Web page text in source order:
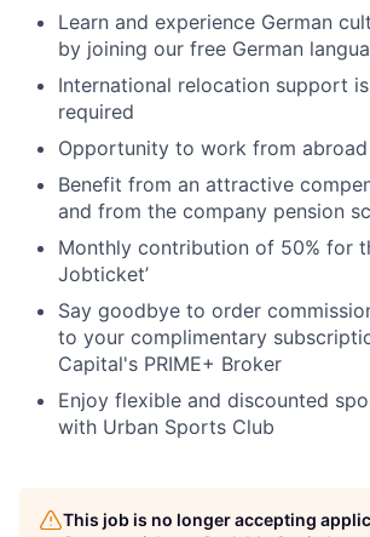
Learn and experience German
by joining our free German
International relocation support
required
Opportunity to work from abroad
Benefit from an attractive
and from the company pension
Monthly contribution of 50% for
Jobticket’
Say goodbye to order
to your complimentary
Capital's PRIME+ Broker
Enjoy flexible and discounted
with Urban Sports Club
This job is no longer accepting